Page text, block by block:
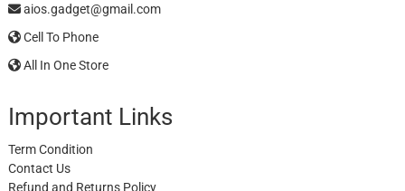
aios.gadget@gmail.com
Cell To Phone
All In One Store
Important Links
Term Condition
Contact Us
Refund and Returns Policy